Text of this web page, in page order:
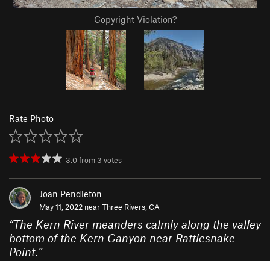
Copyright Violation?
Rate Photo
3.0from 3 votes
Joan Pendleton
May 11, 2022 nearThree Rivers, CA
“The Kern River meanders calmly along the valley
bottom of the Kern Canyon near Rattlesnake
Point.”